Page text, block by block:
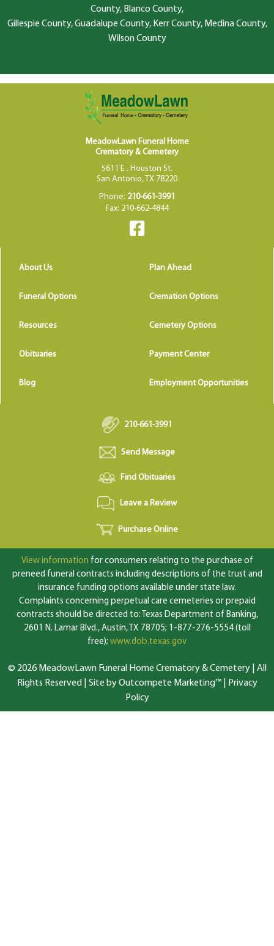
County, Blanco County,
Gillespie County, Guadalupe County, Kerr County, Medina County,
Wilson County
MeadowLawn Funeral Home
Crematory & Cemetery
5611 E . Houston St.
San Antonio, TX 78220
Phone: 210-661-3991
Fax: 210-662-4844
About Us Plan Ahead
Funeral Options Cremation Options
Resources Cemetery Options
Obituaries Payment Center
Blog Employment Opportunities
210-661-3991
Send Message
Find Obituaries
Leave a Review
Purchase Online
View information for consumers relating to the purchase of
preneed funeral contracts including descriptions of the trust and
insurance funding options available under state law.
Complaints concerning perpetual care cemeteries or prepaid
contracts should be directed to: Texas Department of Banking,
2601 N. Lamar Blvd., Austin, TX 78705; 1-877-276-5554 (toll
free); www.dob.texas.gov
© 2026 MeadowLawn Funeral Home Crematory & Cemetery | All
Rights Reserved | Site by Outcompete Marketing™|
Privacy
Policy